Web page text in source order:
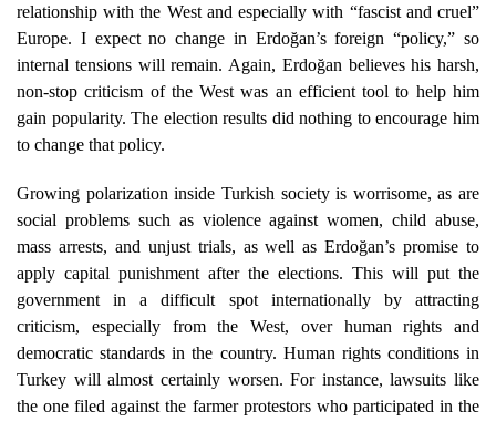
relationship with the West and especially with “fascist and cruel”
Europe. I expect no change in Erdoğan’s foreign “policy,” so
internal tensions will remain. Again, Erdoğan believes his harsh,
non-stop criticism of the West was an efficient tool to help him
gain popularity. The election results did nothing to encourage him
to change that policy.
Growing polarization inside Turkish society is worrisome, as are
social problems such as violence against women, child abuse,
mass arrests, and unjust trials, as well as Erdoğan’s promise to
apply capital punishment after the elections. This will put the
government in a difficult spot internationally by attracting
criticism, especially from the West, over human rights and
democratic standards in the country. Human rights conditions in
Turkey will almost certainly worsen. For instance, lawsuits like
the one filed against the farmer protestors who participated in the